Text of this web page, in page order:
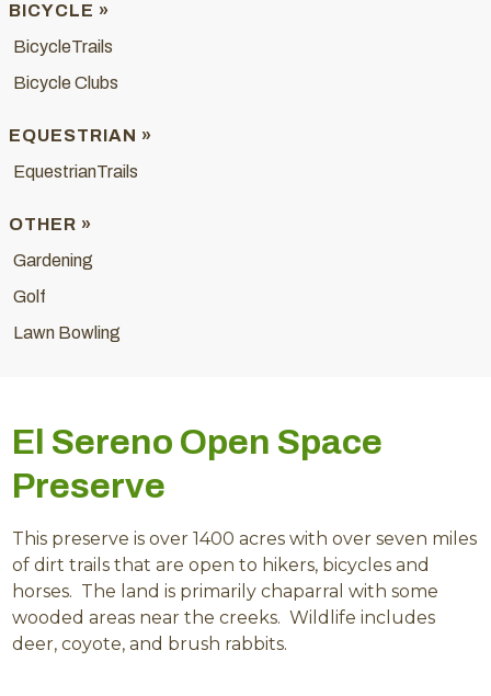
BICYCLE »
BicycleTrails
Bicycle Clubs
EQUESTRIAN »
EquestrianTrails
OTHER »
Gardening
Golf
Lawn Bowling
El Sereno Open Space
Preserve
This preserve is over 1400 acres with over seven miles
of dirt trails that are open to hikers, bicycles and
horses. The land is primarily chaparral with some
wooded areas near the creeks. Wildlife includes
deer, coyote, and brush rabbits.